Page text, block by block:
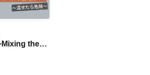
them
(Super
Summer)